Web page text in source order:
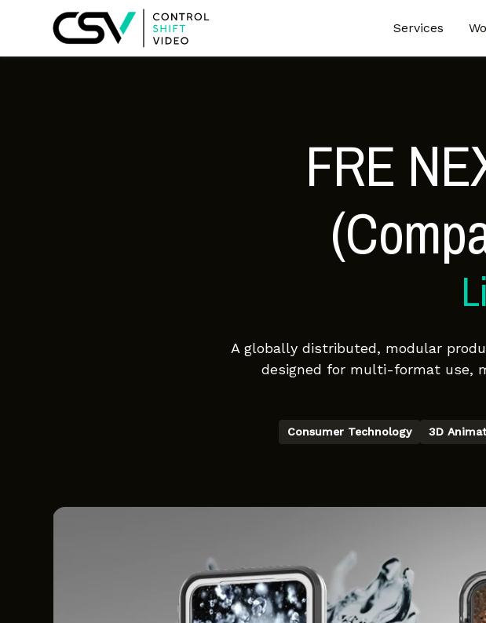
Services
FRE
A globally distributed, modular
designed for multi-format use,
Consumer Technology 3D